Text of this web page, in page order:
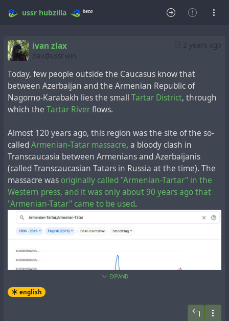
ussr hubzilla beta
2 years ago
ivan zlax
zlax@ussr.win
Today, few people outside the Caucasus know that
between Azerbaijan and the Armenian Republic of
Nagorno-Karabakh lies the small Tartar District, through
which the Tartar Riverflows.
Almost 120 years ago, this region was the site of the so-
calledArmenian-Tatar massacre, a bloody clash in
Transcaucasia between Armenians and Azerbaijanis
(called Transcaucasian Tatars in Russia at the time). The
massacre was originally called "Armenian-Tartar" in the
Western press, and it was only about 90 years ago that
"Armenian-Tatar" came to be used.
EXPAND
english